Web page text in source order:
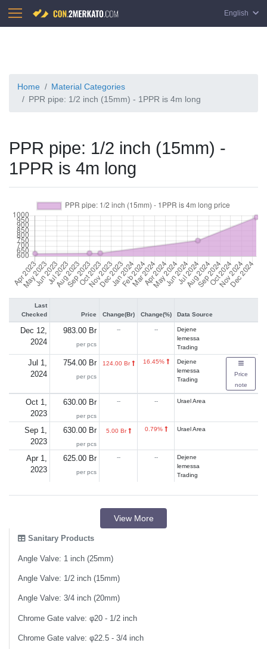
English
Home
Material Categories
PPR pipe: 1/2 inch (15mm) - 1PPR is 4m long
PPR pipe: 1/2 inch (15mm) -
1PPR is 4m long
Last
Checked
Price Change(Br) Change(%) Data Source
Dec 12,
2024
983.00 Br
per pcs
-- --
Dejene
lemessa
Trading
Jul 1,
2024
754.00 Br
per pcs
124.00 Br 16.45%
Dejene
lemessa
Trading
Price
note
Oct 1,
2023
630.00 Br
per pcs
-- -- Urael Area
Sep 1,
2023
630.00 Br
per pcs
5.00 Br 0.79% Urael Area
Apr 1,
2023
625.00 Br
per pcs
-- --
Dejene
lemessa
Trading
View More
Sanitary Products
Angle Valve: 1 inch (25mm)
Angle Valve: 1/2 inch (15mm)
Angle Valve: 3/4 inch (20mm)
Chrome Gate valve: φ20 - 1/2 inch
Chrome Gate valve: φ22.5 - 3/4 inch